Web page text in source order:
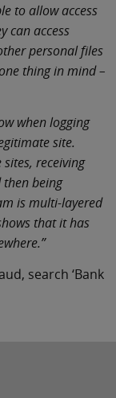
to allow access
can access
personal files
thing in mind –
when logging
site.
receiving
being
is multi-layered
that it has
search ‘Bank